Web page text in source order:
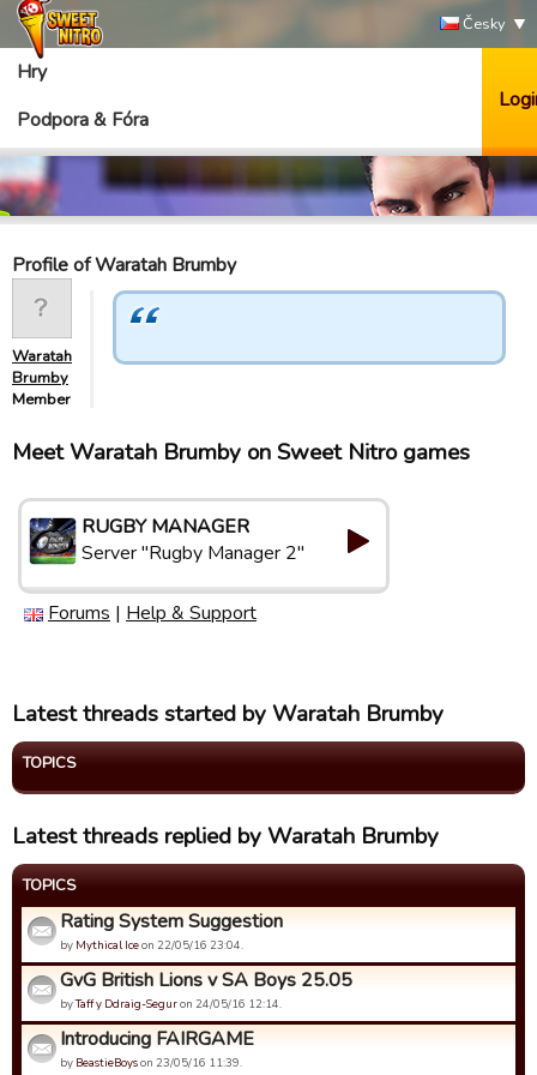
Česky
Hry
Podpora & Fóra
Profile of Waratah Brumby
Waratah
Brumby
Member
Meet Waratah Brumby on Sweet Nitro games
RUGBY MANAGER
Server "Rugby Manager 2"
Forums | Help & Support
Latest threads started by Waratah Brumby
TOPICS
Latest threads replied by Waratah Brumby
TOPICS
Rating System Suggestion
by Mythical Iceon 22/05/16 23:04.
GvG British Lions v SA Boys 25.05
byTaff y Ddraig-Seguron 24/05/16 12:14.
Introducing FAIRGAME
by BeastieBoyson 23/05/16 11:39.